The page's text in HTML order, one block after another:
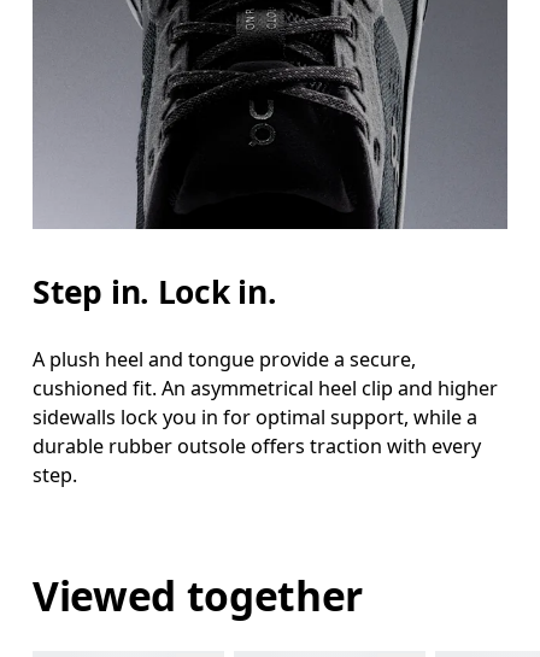
Step in. Lock in.
A plush heel and tongue provide a secure,
cushioned fit. An asymmetrical heel clip and higher
sidewalls lock you in for optimal support, while a
durable rubber outsole offers traction with every
step.
Viewed together